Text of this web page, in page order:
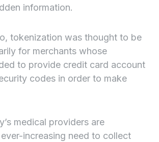
information.
tokenization was thought to be
for merchants whose
to provide credit card account
codes in order to make
medical providers are
increasing need to collect